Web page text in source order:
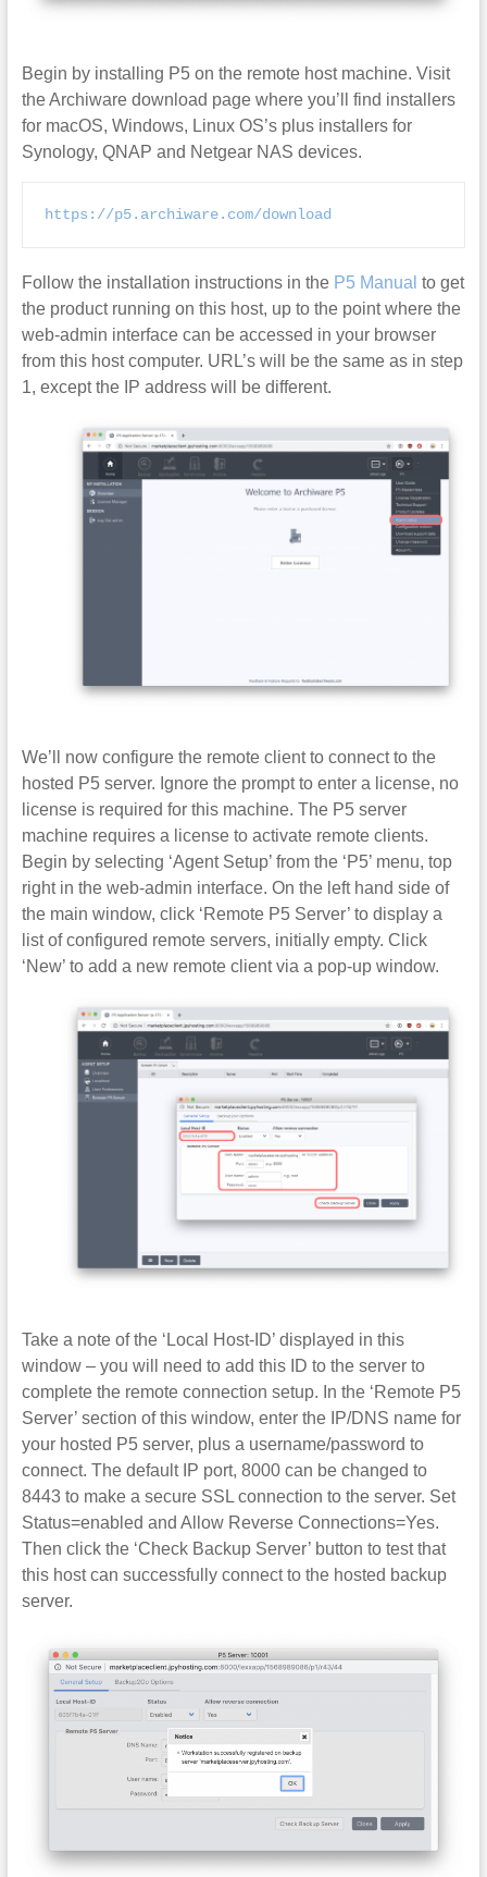
Begin by installing P5 on the remote host machine. Visit
the Archiware download page where you’ll find installers
for macOS, Windows, Linux OS’s plus installers for
Synology, QNAP and Netgear NAS devices.
https://p5.archiware.com/download
Follow the installation instructions in the P5 Manual to get
the product running on this host, up to the point where the
web-admin interface can be accessed in your browser
from this host computer. URL’s will be the same as in step
1, except the IP address will be different.
We’ll now configure the remote client to connect to the
hosted P5 server. Ignore the prompt to enter a license, no
license is required for this machine. The P5 server
machine requires a license to activate remote clients.
Begin by selecting ‘Agent Setup’ from the ‘P5’ menu, top
right in the web-admin interface. On the left hand side of
the main window, click ‘Remote P5 Server’ to display a
list of configured remote servers, initially empty. Click
‘New’ to add a new remote client via a pop-up window.
Take a note of the ‘Local Host-ID’ displayed in this
window – you will need to add this ID to the server to
complete the remote connection setup. In the ‘Remote P5
Server’ section of this window, enter the IP/DNS name for
your hosted P5 server, plus a username/password to
connect. The default IP port, 8000 can be changed to
8443 to make a secure SSL connection to the server. Set
Status=enabled and Allow Reverse Connections=Yes.
Then click the ‘Check Backup Server’ button to test that
this host can successfully connect to the hosted backup
server.